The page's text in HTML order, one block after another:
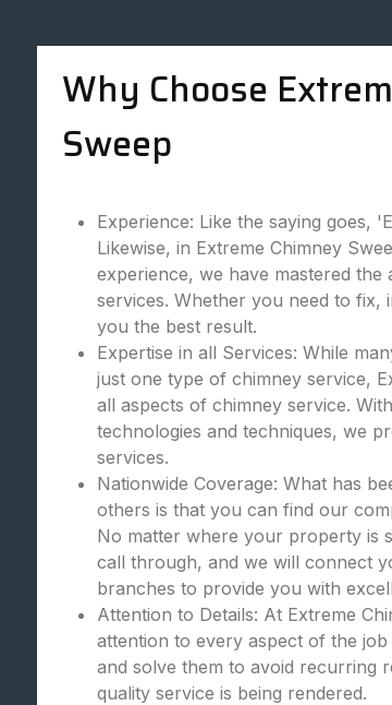
Why Choose
Sweep
Experience: Like the saying goes,
Likewise, in Extreme Chimney
experience, we have mastered
services. Whether you need to fix,
you the best result.
Expertise in all Services: While
just one type of chimney service,
all aspects of chimney service.
technologies and techniques, we
services.
Nationwide Coverage: What has
others is that you can find our
No matter where your property is
call through, and we will connect
branches to provide you with
Attention to Details: At Extreme
attention to every aspect of the
and solve them to avoid recurring
quality service is being rendered.